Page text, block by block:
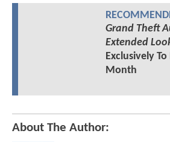
Grand Theft
Extended
Exclusively
Month
About The Author: